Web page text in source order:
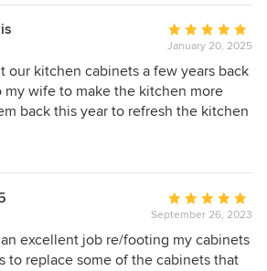
Average
rating:
5
out
of
January 20, 2025
our kitchen cabinets a few years back
my wife to make the kitchen more
back this year to refresh the kitchen
respond right away and are always on
about the job they do.
Average
rating:
5
out
September 26, 2023
excellent job re/footing my cabinets
to replace some of the cabinets that